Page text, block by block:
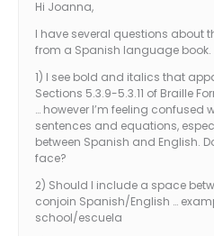
Hi Joanna,
I have several questions about
from a Spanish language book.
1) I see bold and italics that
Sections 5.3.9-5.3.11 of Braille
… however I’m feeling confused
sentences and equations,
between Spanish and English.
face?
2) Should I include a space
conjoin Spanish/English …
school/escuela